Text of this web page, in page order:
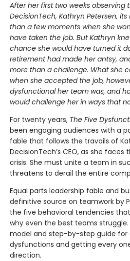
After her first two weeks observing
DecisionTech, Kathryn Petersen,
than a few moments when she
have taken the job. But Kathryn
chance she would have turned it
retirement had made her antsy,
more than a challenge. What she
when she accepted the job,
dysfunctional her team was, and
would challenge her in ways that
For twenty years, The Five
been engaging audiences with a
fable that follows the travails of
DecisionTech’s CEO, as she
crisis. She must unite a team in
threatens to derail the entire
Equal parts leadership fable and
definitive source on teamwork by
the five behavioral tendencies
why even the best teams
model and step-by-step guide for
dysfunctions and getting every
direction.